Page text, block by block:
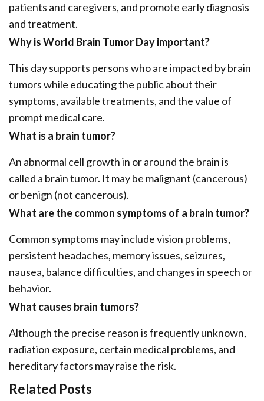
patients and caregivers, and promote early diagnosis
and treatment.
Why is World Brain Tumor Day important?
This day supports persons who are impacted by brain
tumors while educating the public about their
symptoms, available treatments, and the value of
prompt medical care.
What is a brain tumor?
An abnormal cell growth in or around the brain is
called a brain tumor. It may be malignant (cancerous)
or benign (not cancerous).
What are the common symptoms of a brain tumor?
Common symptoms may include vision problems,
persistent headaches, memory issues, seizures,
nausea, balance difficulties, and changes in speech or
behavior.
What causes brain tumors?
Although the precise reason is frequently unknown,
radiation exposure, certain medical problems, and
hereditary factors may raise the risk.
Related Posts